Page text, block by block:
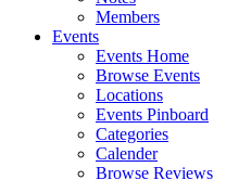
Members
Events
Events Home
Browse Events
Locations
Events Pinboard
Categories
Calender
Browse Reviews